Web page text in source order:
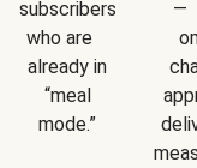
subscribers
who are
already in
“meal
mode.”
—